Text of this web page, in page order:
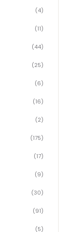
(4)
(11)
(44)
(25)
(6)
(16)
(2)
(175)
(17)
(9)
(30)
(91)
(5)